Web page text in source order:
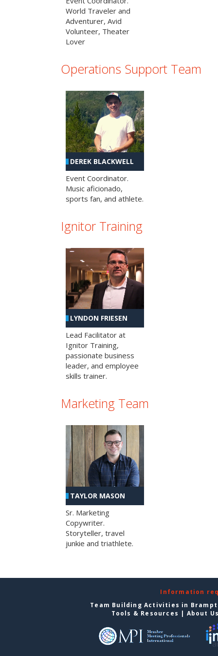
World Traveler and
Adventurer, Avid
Volunteer, Theater
Lover
Operations Support Team
DEREK BLACKWELL
Event Coordinator.
Music aficionado,
sports fan, and athlete.
Ignitor Training
LYNDON FRIESEN
Lead Facilitator at
Ignitor Training,
passionate business
leader, and employee
skills trainer.
Marketing Team
TAYLOR MASON
Sr. Marketing
Copywriter.
Storyteller, travel
junkie and triathlete.
Information
Team Building Activities in
Tools & Resources | About